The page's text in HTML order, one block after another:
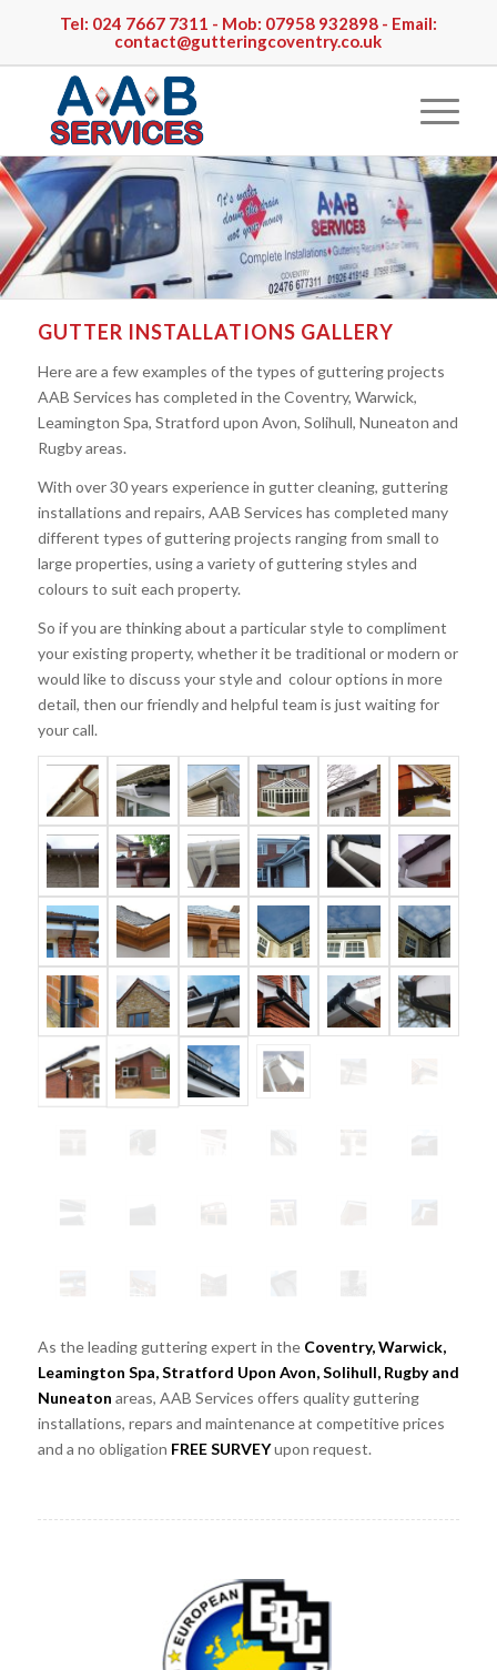
Tel: 024 7667 7311 - Mob: 07958 932898- Email:
contact@gutteringcoventry.co.uk
GUTTER INSTALLATIONS GALLERY
Here are a few examples of the types of guttering projects
AAB Services has completed in the Coventry, Warwick,
Leamington Spa, Stratford upon Avon, Solihull, Nuneaton and
Rugby areas.
With over 30 years experience in gutter cleaning, guttering
installations and repairs, AAB Services has completed many
different types of guttering projects ranging from small to
large properties, using a variety of guttering styles and
colours to suit each property.
So if you are thinking about a particular style to compliment
your existing property, whether it be traditional or modern or
would like to discuss your style and colour options in more
detail, then our friendly and helpful team is just waiting for
your call.
As the leading guttering expert in the Coventry, Warwick,
Leamington Spa, Stratford Upon Avon, Solihull, Rugby and
Nuneaton areas, AAB Services offers quality guttering
installations, repars and maintenance at competitive prices
and a no obligation FREE SURVEYupon request.